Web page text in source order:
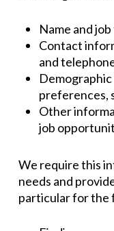
Name and
Contact
and
preferences,
Other
job
We require this
needs and
particular for the